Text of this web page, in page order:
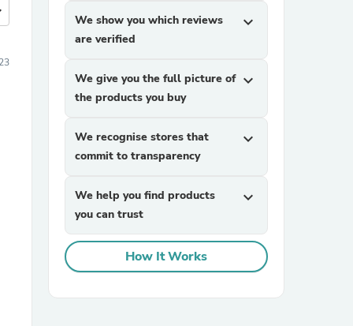
We show you which reviews
are verified
expand_more
We give you the full picture of
the products you buy
expand_more
We recognise stores that
commit to transparency
expand_more
We help you find products
you can trust
expand_more
How It Works